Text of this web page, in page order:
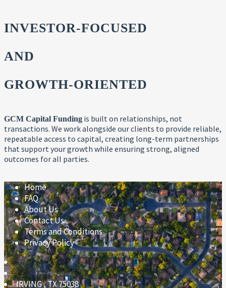
INVESTOR-FOCUSED
AND
GROWTH-ORIENTED
GCM Capital Funding is built on relationships, not
transactions. We work alongside our clients to provide reliable,
repeatable access to capital, creating long-term partnerships
that support your growth while ensuring strong, aligned
outcomes for all parties.
Home
FAQ
About Us
Contact Us
Terms and Conditions
Privacy Policy
IRVING,TX75038